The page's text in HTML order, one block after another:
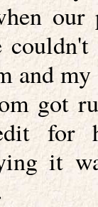
our
and my
got
for
it